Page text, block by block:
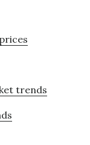
trends